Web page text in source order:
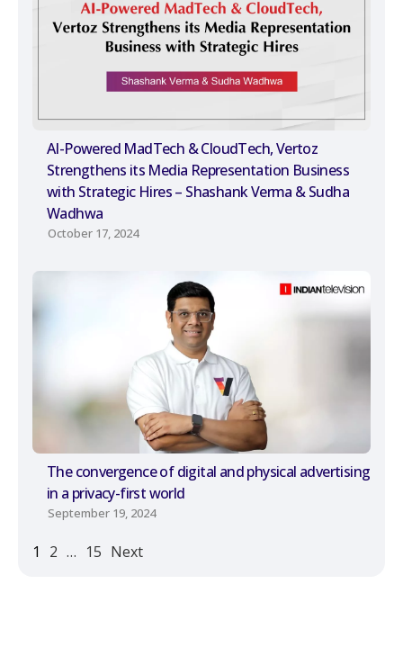
AI-Powered MadTech & CloudTech, Vertoz
Strengthens its Media Representation Business
with Strategic Hires – Shashank Verma & Sudha
Wadhwa
October 17, 2024
The convergence of digital and physical advertising
in a privacy-first world
September 19, 2024
1 2 … 15 Next